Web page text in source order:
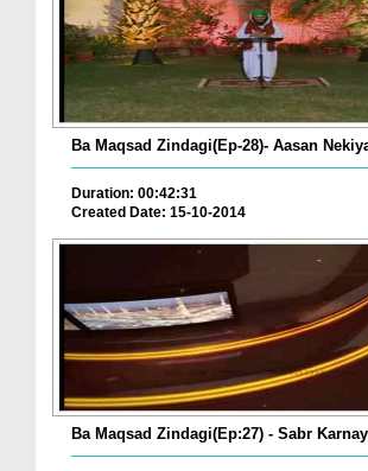
Ba Maqsad Zindagi(Ep-28)- Aasan
Duration: 00:42:31
Created Date: 15-10-2014
Ba Maqsad Zindagi(Ep:27) - Sabr